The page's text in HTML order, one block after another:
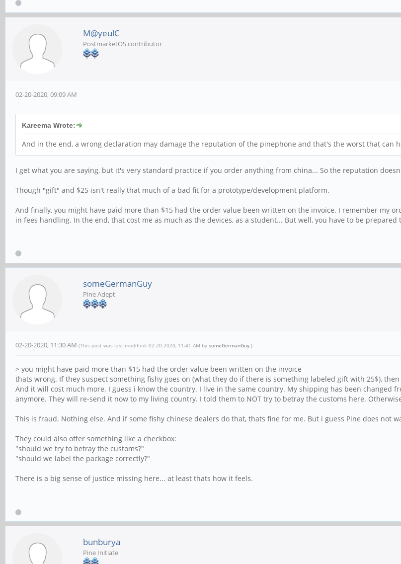
M@yeulC
PostmarketOS contributor
02-20-2020, 09:09 AM
Kareema Wrote:
And in the end, a wrong declaration may damage the reputation of the pinephone and that's the worst that can
I get what you are saying, but it's very standard practice if you order anything from china... So the reputation
Though "gift" and $25 isn't really that much of a bad fit for a prototype/development platform.
And finally, you might have paid more than $15 had the order value been written on the invoice. I remember my
in fees handling. In the end, that cost me as much as the devices, as a student... But well, you have to be
someGermanGuy
Pine Adept
02-20-2020, 11:30 AM (This post was last modified: 02-20-2020, 11:41 AM by someGermanGuy.)
> you might have paid more than $15 had the order value been written on the invoice
thats wrong. If they suspect something fishy goes on (what they do if there is something labeled gift with 25$), then
And it will cost much more. I guess i know the country. I live in the same country. My shipping has been changed
anymore. They will re-send it now to my living country. I told them to NOT try to betray the customs here.
This is fraud. Nothing else. And if some fishy chinese dealers do that, thats fine for me. But i guess Pine does not
They could also offer something like a checkbox:
"should we try to betray the customs?"
"should we label the package correctly?"
There is a big sense of justice missing here... at least thats how it feels.
bunburya
Pine Initiate